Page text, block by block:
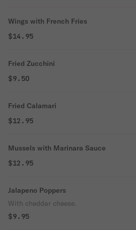
Wings with French Fries
$14.95
Fried Zucchini
$9.50
Fried Calamari
$12.95
Mussels with Marinara Sauce
$12.95
Jalapeno Poppers
With cheddar cheese.
$9.95